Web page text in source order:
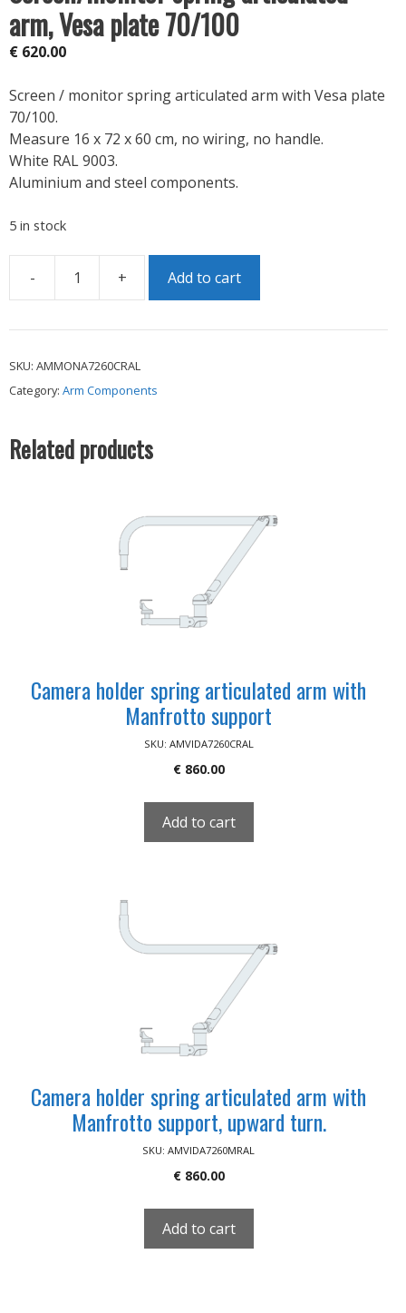
arm, Vesa plate 70/100
€ 620.00
Screen / monitor spring articulated arm with Vesa plate
70/100.
Measure 16 x 72 x 60 cm, no wiring, no handle.
White RAL 9003.
Aluminium and steel components.
5 in stock
-
Screen/monitor
articulated
plate
+ Add to cart
SKU: AMMONA7260CRAL
Category: Arm Components
Related products
Camera holder spring articulated arm with
Manfrotto support
SKU: AMVIDA7260CRAL
€860.00
Add to cart
Camera holder spring articulated arm with
Manfrotto support, upward turn.
SKU: AMVIDA7260MRAL
€860.00
Add to cart